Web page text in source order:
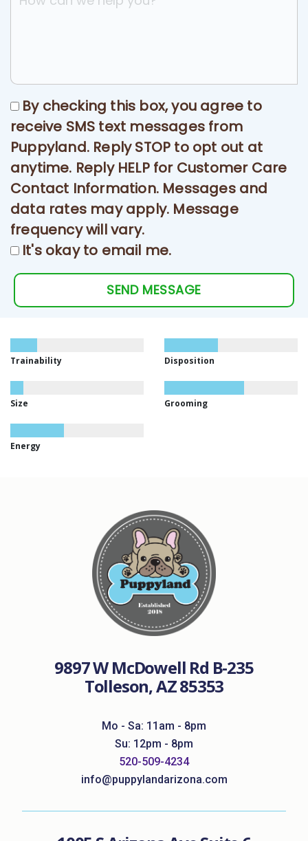
By checking this box, you agree to
receive SMS text messages from
Puppyland. Reply STOP to opt out at
anytime. Reply HELP for Customer Care
Contact Information. Messages and
data rates may apply. Message
frequency will vary.
It's okay to email me.
SEND MESSAGE
Trainability Disposition
Size Grooming
Energy
9897 W McDowell Rd B-235
Tolleson, AZ 85353
Mo - Sa: 11am - 8pm
Su: 12pm - 8pm
520-509-4234
info@puppylandarizona.com